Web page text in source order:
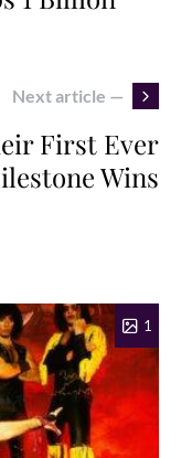
Next article —
First Ever
Wins
1